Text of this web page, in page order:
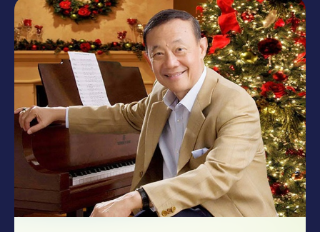
accident. It takes planning and precision and
a solid base put down long before anybody
steps in front […]